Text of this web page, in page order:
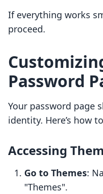
If everything works
proceed.
Password
Your password page
identity. Here’s how
Accessing
Go to Themes:
"Themes".